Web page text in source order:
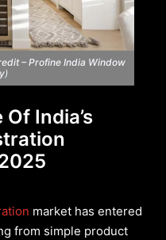
– Profine India Window
)
India’s
market has entered
from simple product